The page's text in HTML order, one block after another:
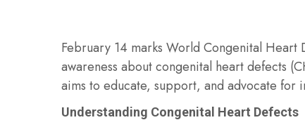
February 14 marks World Congenital
awareness about congenital heart defects
aims to educate, support, and advocate for
Understanding Congenital Heart Defects